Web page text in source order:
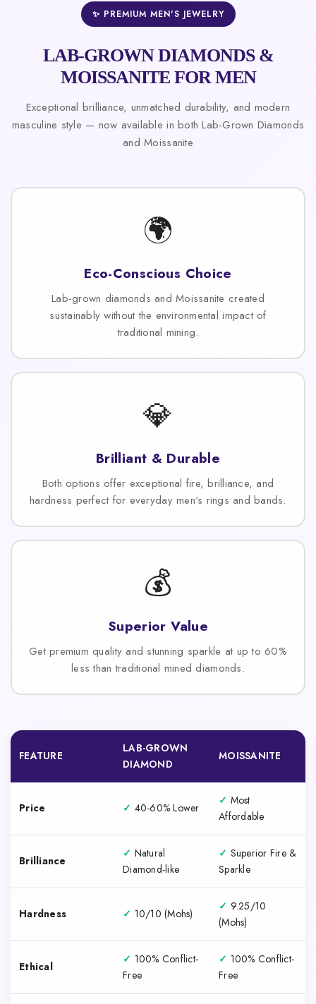
✨ PREMIUM MEN'S JEWELRY
LAB-GROWN DIAMONDS &
MOISSANITE FOR MEN
Exceptional brilliance, unmatched durability, and modern
masculine style — now available in both Lab-Grown Diamonds
and Moissanite
🌍
Eco-Conscious Choice
Lab-grown diamonds and Moissanite created
sustainably without the environmental impact of
traditional mining.
💎
Brilliant & Durable
Both options offer exceptional fire, brilliance, and
hardness perfect for everyday men's rings and bands.
💰
Superior Value
Get premium quality and stunning sparkle at up to 60%
less than traditional mined diamonds.
FEATURE
LAB-GROWN
DIAMOND
MOISSANITE
Price ✓ 40-60% Lower
✓ Most
Affordable
Brilliance
✓ Natural
Diamond-like
✓ Superior Fire &
Sparkle
Hardness ✓ 10/10 (Mohs)
✓ 9.25/10
(Mohs)
Ethical
✓ 100% Conflict-
Free
✓ 100% Conflict-
Free